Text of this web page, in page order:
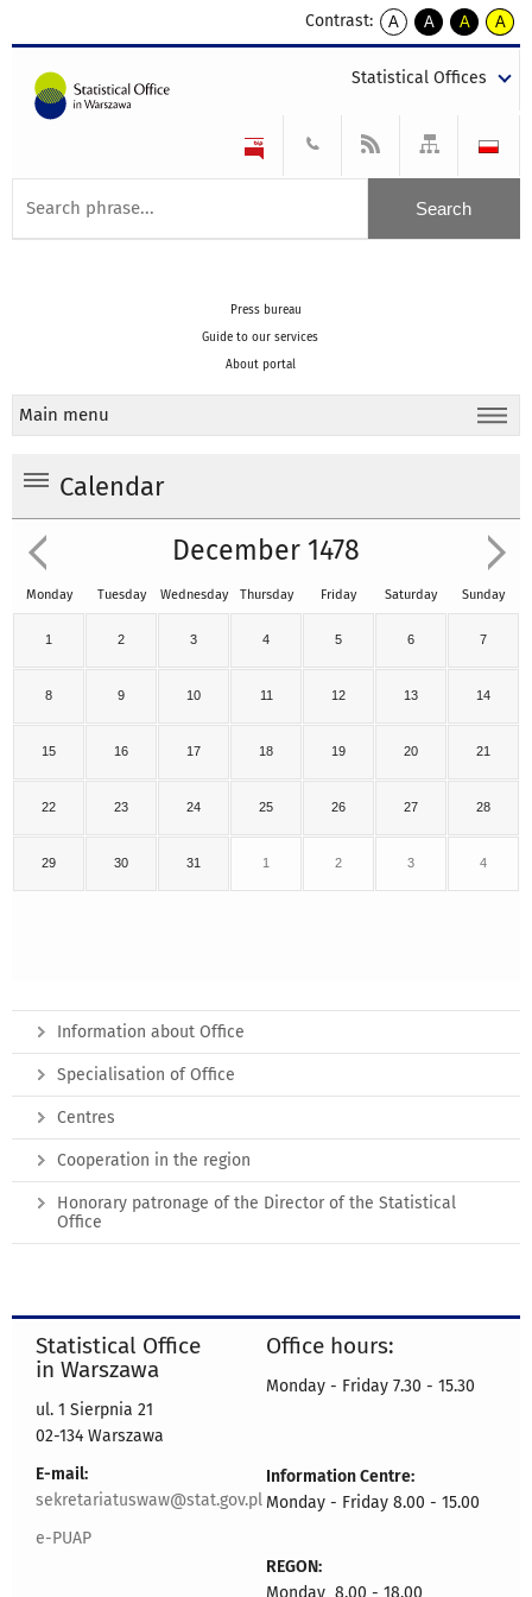
Contrast:
A
kontrast
A
kontrast
tekst
czarnym
A
kontrast
tekst
czarnym
A
tekst
żółtym
Statistical Offices
Press bureau
Guide to our services
About portal
Main menu
Calendar
December 1478
Monday Tuesday Wednesday Thursday Friday Saturday Sunday
1 2 3 4 5 6 7
8 9 10 11 12 13 14
15 16 17 18 19 20 21
22 23 24 25 26 27 28
29 30 31 1 2 3 4
Information about Office
Specialisation of Office
Centres
Cooperation in the region
Honorary patronage of the Director of the Statistical
Office
Statistical Office
in Warszawa
ul. 1 Sierpnia 21
02-134 Warszawa
E-mail:
sekretariatuswaw@stat.gov.pl
e-PUAP
Office hours:
Monday - Friday 7.30 - 15.30
Information Centre:
Monday - Friday 8.00 - 15.00
REGON: